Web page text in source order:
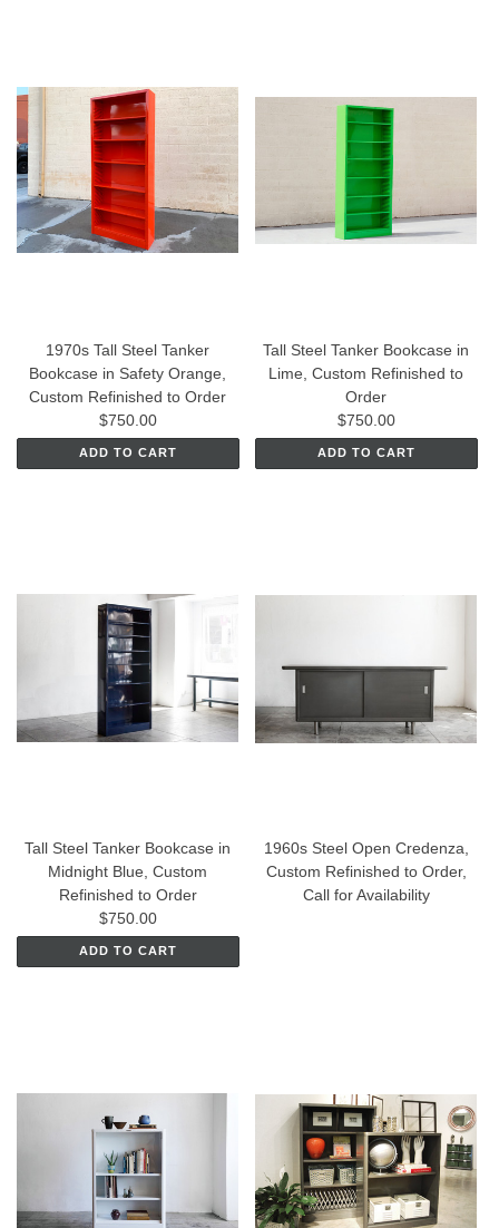
1970s Tall Steel Tanker
Bookcase in Safety Orange,
Custom Refinished to Order
$750.00
ADD TO CART
Tall Steel Tanker Bookcase in
Lime, Custom Refinished to
Order
$750.00
ADD TO CART
Tall Steel Tanker Bookcase in
Midnight Blue, Custom
Refinished to Order
$750.00
ADD TO CART
1960s Steel Open Credenza,
Custom Refinished to Order,
Call for Availability